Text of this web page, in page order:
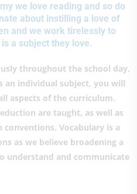
we love reading and so do
about instilling a love of
and we work tirelessly to
a subject they love.
throughout the school day,
an individual subject, you will
aspects of the curriculum.
are taught, as well as
Vocabulary is a
as we believe broadening a
understand and communicate